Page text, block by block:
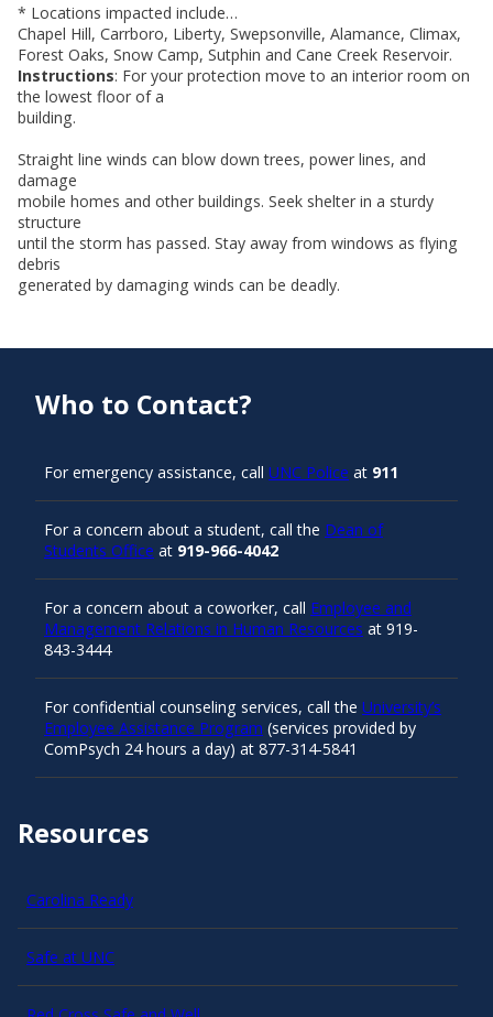
* Locations impacted include…
Chapel Hill, Carrboro, Liberty, Swepsonville, Alamance, Climax,
Forest Oaks, Snow Camp, Sutphin and Cane Creek Reservoir.
Instructions: For your protection move to an interior room on
the lowest floor of a
building.
Straight line winds can blow down trees, power lines, and
damage
mobile homes and other buildings. Seek shelter in a sturdy
structure
until the storm has passed. Stay away from windows as flying
debris
generated by damaging winds can be deadly.
Resources
Carolina Ready
Safe at UNC
Who to Contact?
For emergency assistance, call UNC Police at 911
For a concern about a student, call the Dean of
Students Office at 919-966-4042
For a concern about a coworker, call Employee and
Management Relations in Human Resources at 919-
843-3444
For confidential counseling services, call the University’s
Employee Assistance Program (services provided by
ComPsych 24 hours a day) at 877-314-5841